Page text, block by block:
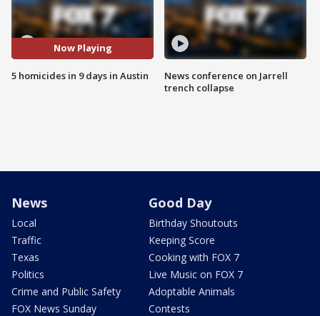
Now Playing
5 homicides in 9 days in Austin
News conference on Jarrell
trench collapse
News
Local
Traffic
Texas
Politics
Crime and Public Safety
FOX News Sunday
Good Day
Birthday Shoutouts
Keeping Score
Cooking with FOX 7
Live Music on FOX 7
Adoptable Animals
Contests